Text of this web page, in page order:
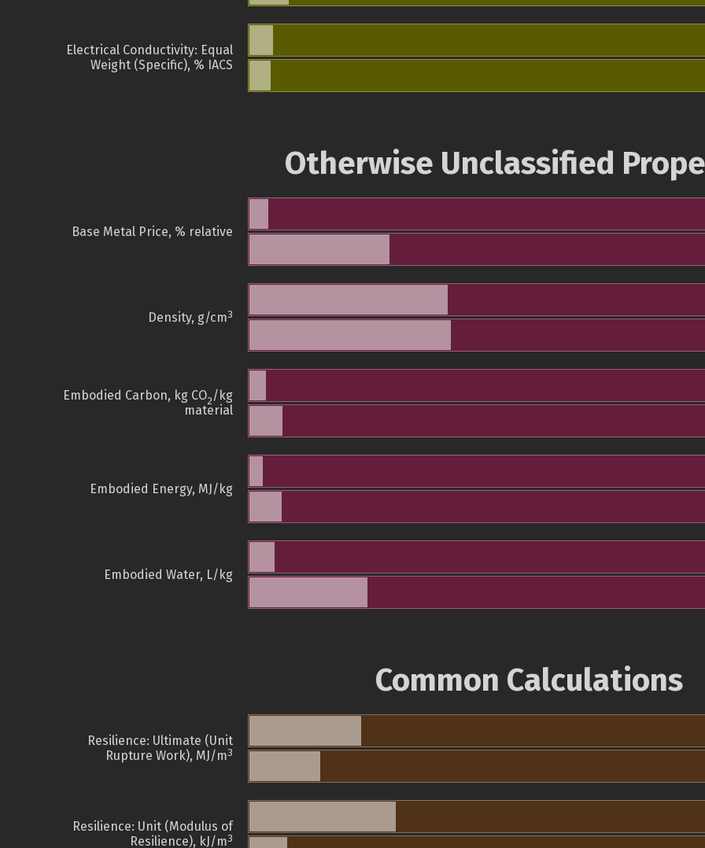
Electrical Conductivity: Equal
Weight (Specific), % IACS
Otherwise Unclassified
Base Metal Price, % relative
Density, g/cm3
Embodied Carbon, kg CO2/kg
material
Embodied Energy, MJ/kg
Embodied Water, L/kg
Common Calculations
Resilience: Ultimate (Unit
Rupture Work), MJ/m3
Resilience: Unit (Modulus of
Resilience), kJ/m3